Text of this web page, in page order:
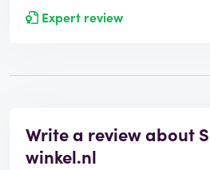
Expert review
Write a review about
winkel.nl